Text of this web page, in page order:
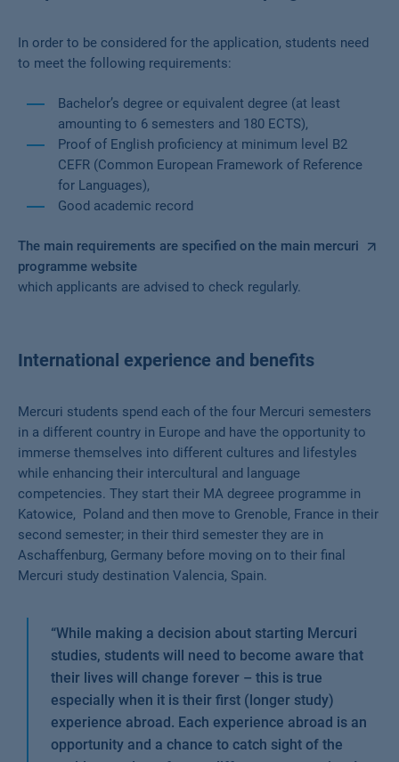
In order to be considered for the application, students need
to meet the following requirements:
Bachelor’s degree or equivalent degree (at least
amounting to 6 semesters and 180 ECTS),
Proof of English proficiency at minimum level B2
CEFR (Common European Framework of Reference
for Languages),
Good academic record
The main requirements are specified on the main mercuri
programme website
which applicants are advised to check regularly.
International experience and benefits
Mercuri students spend each of the four Mercuri semesters
in a different country in Europe and have the opportunity to
immerse themselves into different cultures and lifestyles
while enhancing their intercultural and language
competencies. They start their MA degreee programme in
Katowice, Poland and then move to Grenoble, France in their
second semester; in their third semester they are in
Aschaffenburg, Germany before moving on to their final
Mercuri study destination Valencia, Spain.
“While making a decision about starting Mercuri
studies, students will need to become aware that
their lives will change forever – this is true
especially when it is their first (longer study)
experience abroad. Each experience abroad is an
opportunity and a chance to catch sight of the